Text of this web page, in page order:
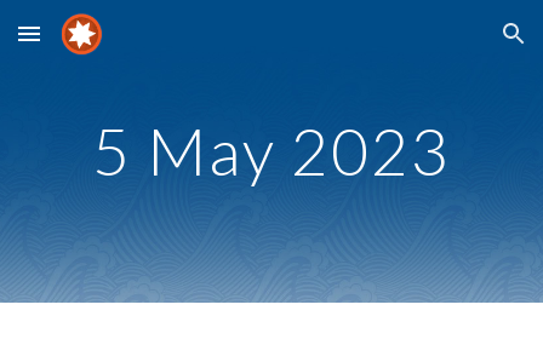
Skip to main content Skip to navigation
5 May 2023